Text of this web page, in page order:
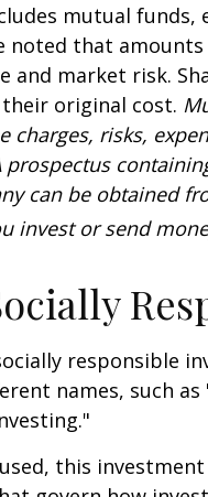
mutual
noted that
and market risk.
original cost.
charges, risks,
prospectus
can be obtained
invest or send
responsible
names, such
this